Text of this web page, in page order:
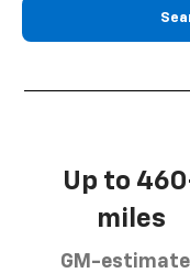
Up to
miles
GM-